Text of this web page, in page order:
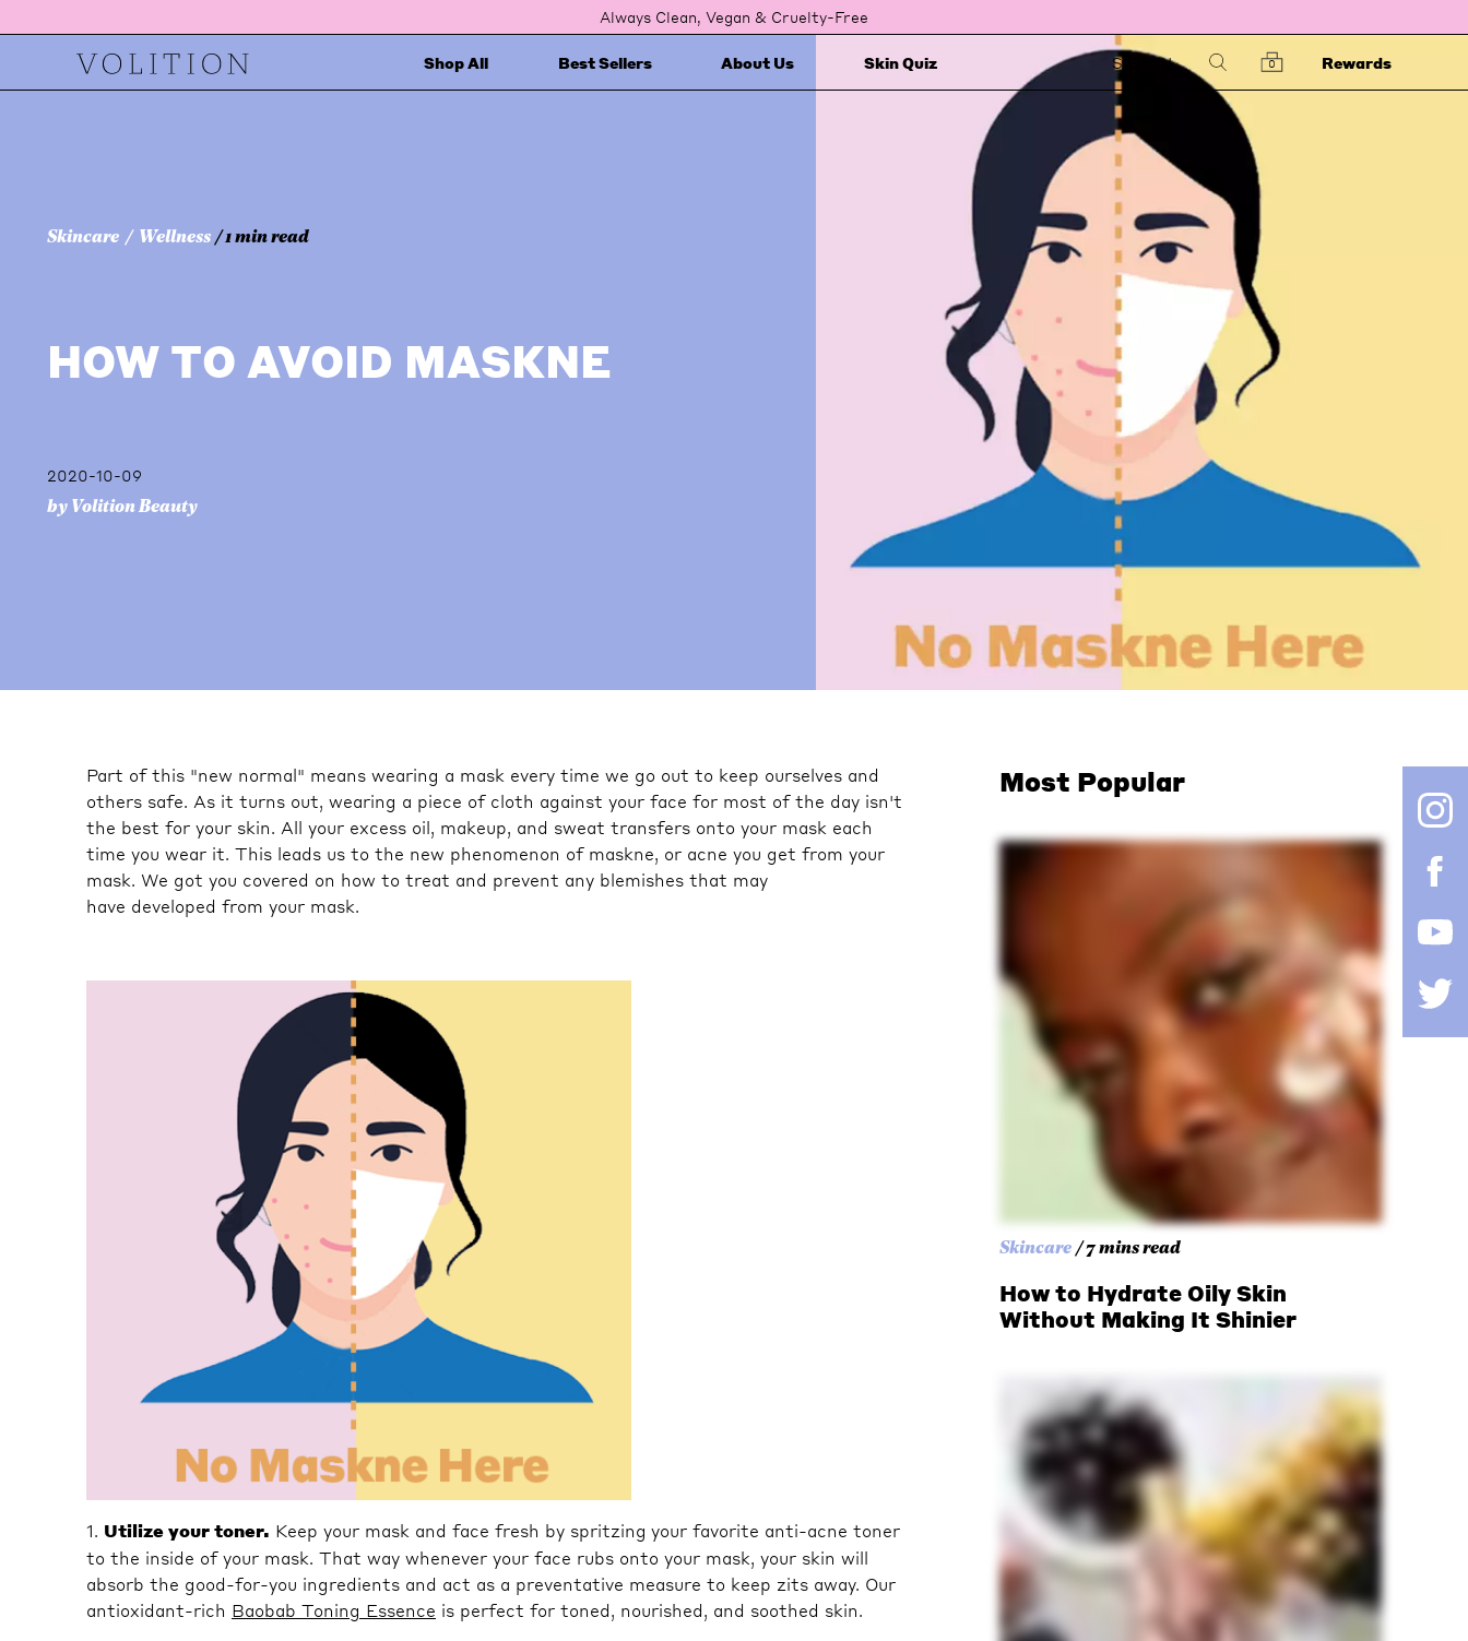
Always Clean, Vegan & Cruelty-Free
Shop All Best Sellers About Us Skin Quiz SIGN IN 0 Rewards
Skincare Wellness / 1 min read
HOW TO AVOID MASKNE
by Volition Beauty
2020-10-09
Part of this "new normal" means wearing a mask every time we go out to keep ourselves and
others safe. As it turns out, wearing a piece of cloth against your face for most of the day isn't
the best for your skin. All your excess oil, makeup, and sweat transfers onto your mask each
time you wear it. This leads us to the new phenomenon of maskne, or acne you get from your
mask. We got you covered on how to treat and prevent any blemishes that may
have developed from your mask.
1. Utilize your toner. Keep your mask and face fresh by spritzing your favorite anti-acne toner
to the inside of your mask. That way whenever your face rubs onto your mask, your skin will
absorb the good-for-you ingredients and act as a preventative measure to keep zits away. Our
antioxidant-rich Baobab Toning Essence is perfect for toned, nourished, and soothed skin.
Most Popular
Skincare / 7 mins read
How to Hydrate Oily Skin
Without Making It Shinier